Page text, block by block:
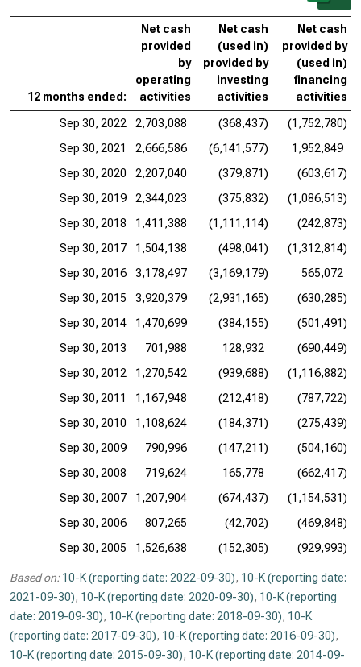
12 months ended:
Net cash
provided
by
operating
activities
Net cash
(used in)
provided by
investing
activities
Net cash
provided by
(used in)
financing
activities
Sep 30, 2022 2,703,088 (368,437)
(1,752,780)
Sep 30, 2021
2,666,586 (6,141,577)
1,952,849
Sep 30, 2020
2,207,040 (379,871)
(603,617)
Sep 30, 2019
2,344,023 (375,832)
(1,086,513)
Sep 30, 2018
1,411,388 (1,111,114)
(242,873)
Sep 30, 2017
1,504,138 (498,041)
(1,312,814)
Sep 30, 2016
3,178,497 (3,169,179)
565,072
Sep 30, 2015
3,920,379 (2,931,165)
(630,285)
Sep 30, 2014
1,470,699 (384,155)
(501,491)
Sep 30, 2013
701,988 128,932
(690,449)
Sep 30, 2012
1,270,542 (939,688)
(1,116,882)
Sep 30, 2011
1,167,948 (212,418)
(787,722)
Sep 30, 2010
1,108,624 (184,371)
(275,439)
Sep 30, 2009
790,996 (147,211)
(504,160)
Sep 30, 2008
719,624 165,778
(662,417)
Sep 30, 2007
1,207,904 (674,437)
(1,154,531)
Sep 30, 2006
807,265 (42,702)
(469,848)
Sep 30, 2005
1,526,638 (152,305) (929,993)
Based on: 10-K (reporting date: 2022-09-30), 10-K (reporting date:
2021-09-30), 10-K (reporting date: 2020-09-30), 10-K (reporting
date: 2019-09-30), 10-K (reporting date: 2018-09-30), 10-K
(reporting date: 2017-09-30), 10-K (reporting date: 2016-09-30),
10-K (reporting date: 2015-09-30), 10-K (reporting date: 2014-09-